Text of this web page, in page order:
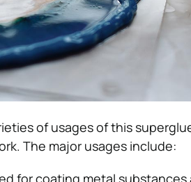
of usages of this
The major usages include:
for coating metal